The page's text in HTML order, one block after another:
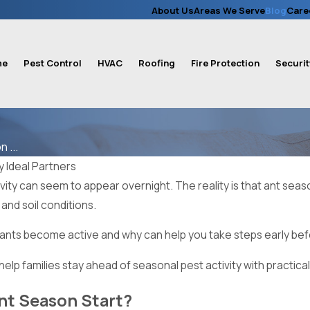
About UsAreas We ServeBlog
Pest Control HVAC Roofing Fire Protection
...
Ideal Partners
can seem to appear overnight. The reality is that ant
soil conditions.
become active and why can help you take steps early
families stay ahead of seasonal pest activity with
Season Start?